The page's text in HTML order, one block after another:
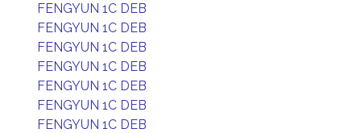
FENGYUN 1C DEB
FENGYUN 1C DEB
FENGYUN 1C DEB
FENGYUN 1C DEB
FENGYUN 1C DEB
FENGYUN 1C DEB
FENGYUN 1C DEB